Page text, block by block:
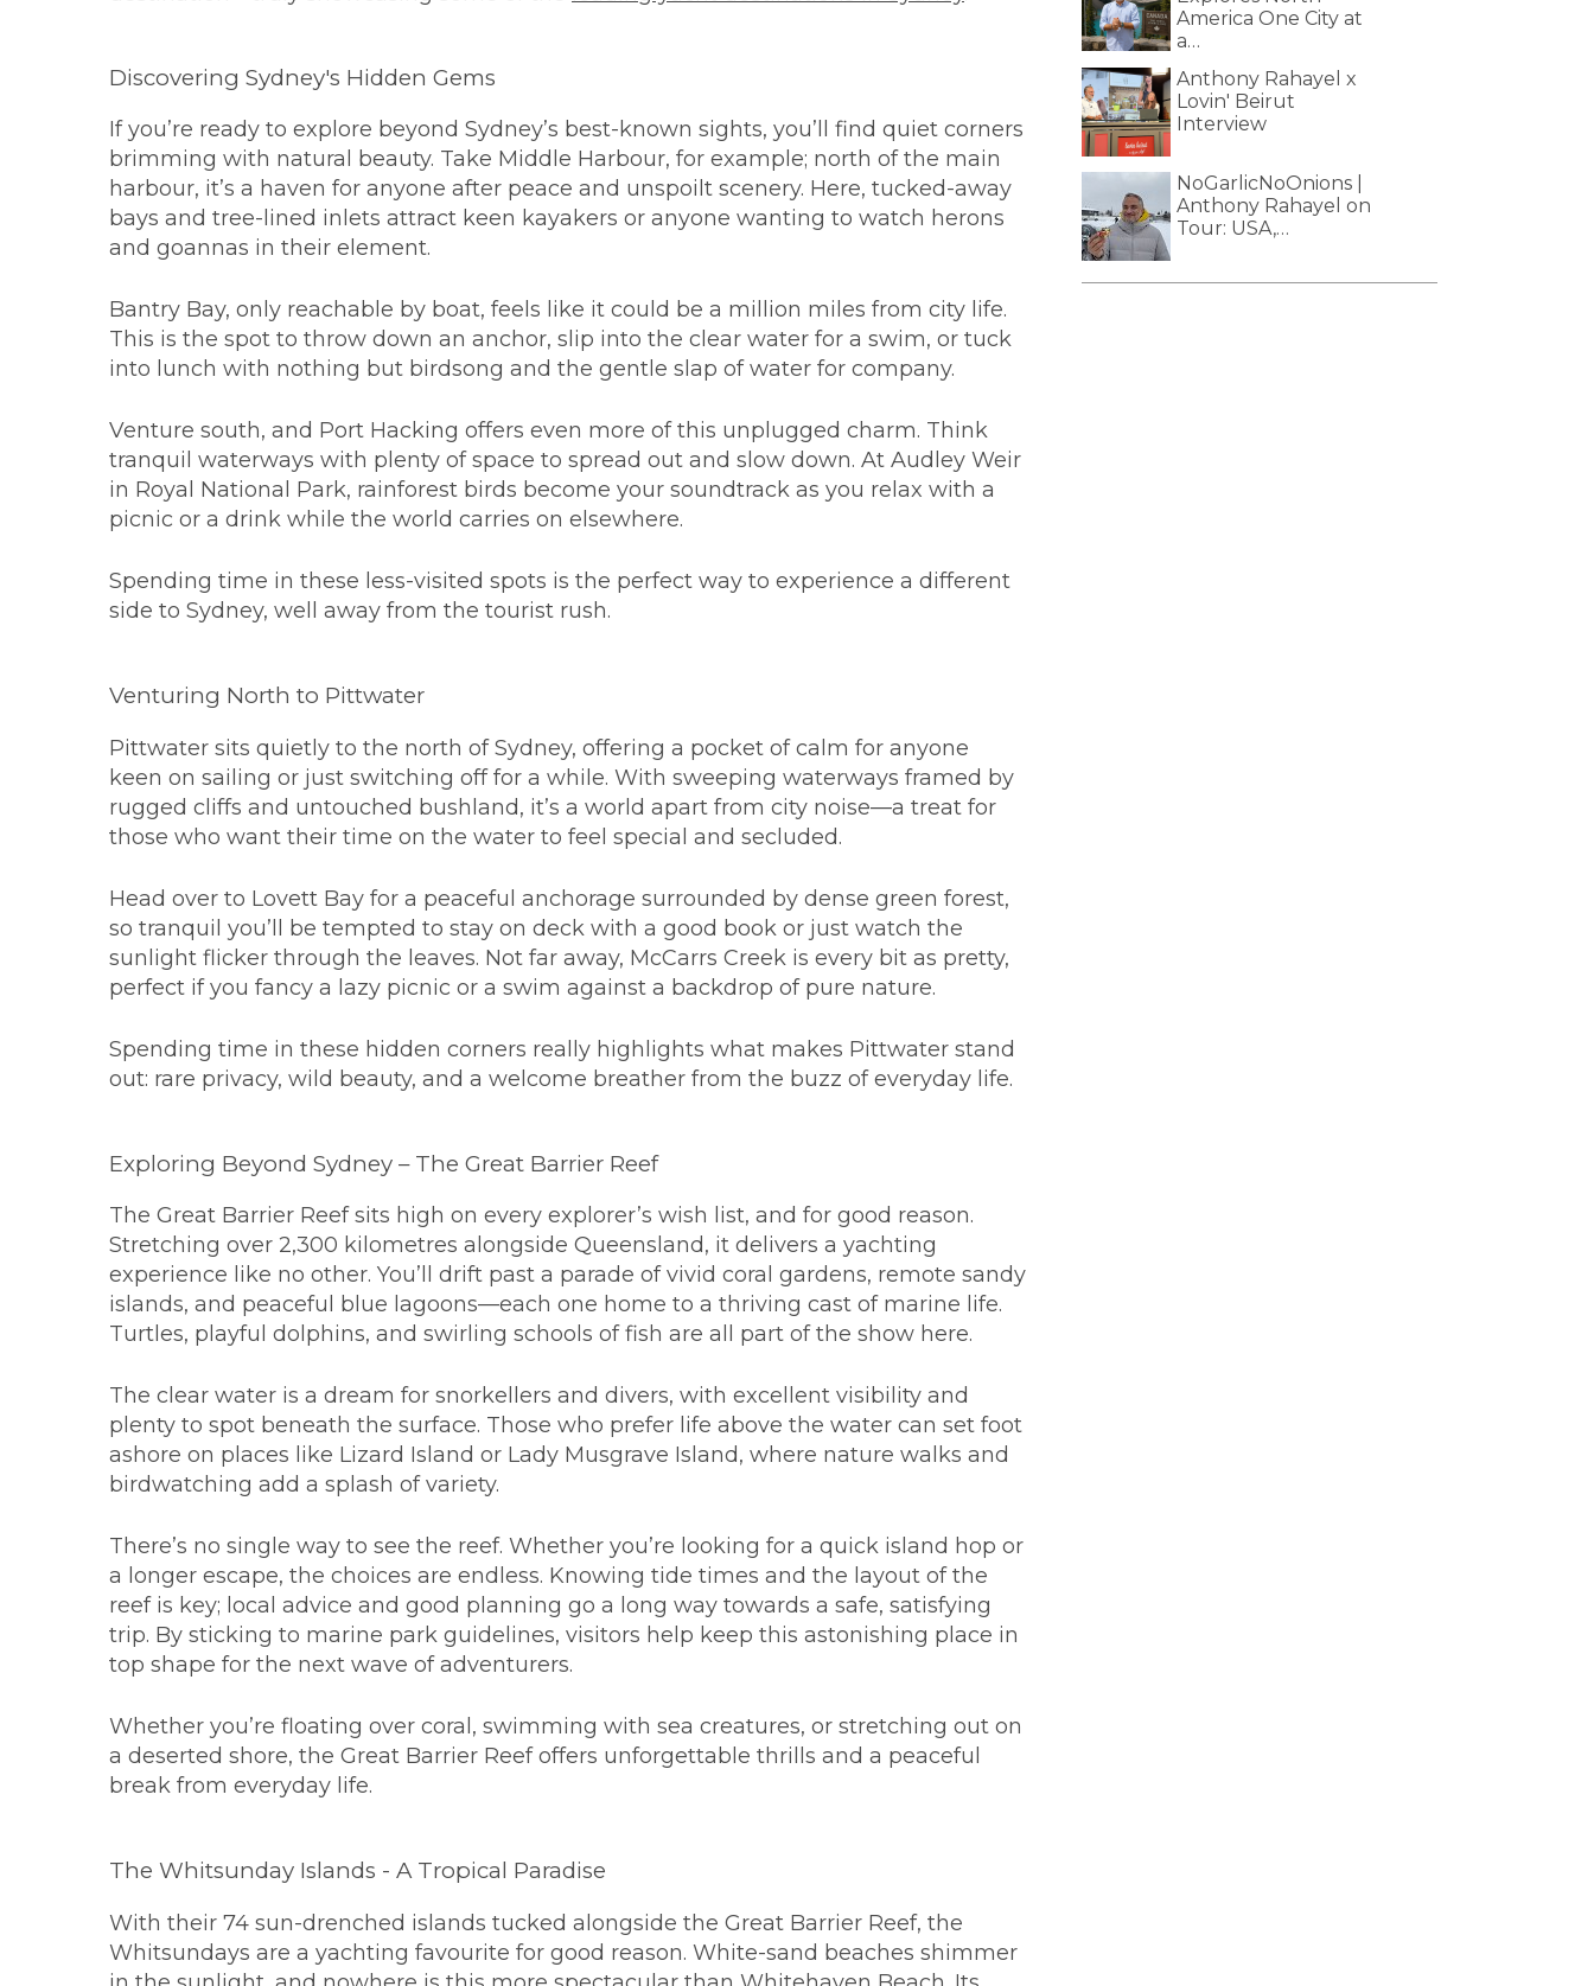
Discovering Sydney's Hidden Gems
If you’re ready to explore beyond Sydney’s best-known sights, you’ll find quiet corners
brimming with natural beauty. Take Middle Harbour, for example; north of the main
harbour, it’s a haven for anyone after peace and unspoilt scenery. Here, tucked-away
bays and tree-lined inlets attract keen kayakers or anyone wanting to watch herons
and goannas in their element.
Bantry Bay, only reachable by boat, feels like it could be a million miles from city life.
This is the spot to throw down an anchor, slip into the clear water for a swim, or tuck
into lunch with nothing but birdsong and the gentle slap of water for company.
Venture south, and Port Hacking offers even more of this unplugged charm. Think
tranquil waterways with plenty of space to spread out and slow down. At Audley Weir
in Royal National Park, rainforest birds become your soundtrack as you relax with a
picnic or a drink while the world carries on elsewhere.
Spending time in these less-visited spots is the perfect way to experience a different
side to Sydney, well away from the tourist rush.
Venturing North to Pittwater
Pittwater sits quietly to the north of Sydney, offering a pocket of calm for anyone
keen on sailing or just switching off for a while. With sweeping waterways framed by
rugged cliffs and untouched bushland, it’s a world apart from city noise—a treat for
those who want their time on the water to feel special and secluded.
Head over to Lovett Bay for a peaceful anchorage surrounded by dense green forest,
so tranquil you’ll be tempted to stay on deck with a good book or just watch the
sunlight flicker through the leaves. Not far away, McCarrs Creek is every bit as pretty,
perfect if you fancy a lazy picnic or a swim against a backdrop of pure nature.
Spending time in these hidden corners really highlights what makes Pittwater stand
out: rare privacy, wild beauty, and a welcome breather from the buzz of everyday life.
Exploring Beyond Sydney – The Great Barrier Reef
The Great Barrier Reef sits high on every explorer’s wish list, and for good reason.
Stretching over 2,300 kilometres alongside Queensland, it delivers a yachting
experience like no other. You’ll drift past a parade of vivid coral gardens, remote sandy
islands, and peaceful blue lagoons—each one home to a thriving cast of marine life.
Turtles, playful dolphins, and swirling schools of fish are all part of the show here.
The clear water is a dream for snorkellers and divers, with excellent visibility and
plenty to spot beneath the surface. Those who prefer life above the water can set foot
ashore on places like Lizard Island or Lady Musgrave Island, where nature walks and
birdwatching add a splash of variety.
There’s no single way to see the reef. Whether you’re looking for a quick island hop or
a longer escape, the choices are endless. Knowing tide times and the layout of the
reef is key; local advice and good planning go a long way towards a safe, satisfying
trip. By sticking to marine park guidelines, visitors help keep this astonishing place in
top shape for the next wave of adventurers.
Whether you’re floating over coral, swimming with sea creatures, or stretching out on
a deserted shore, the Great Barrier Reef offers unforgettable thrills and a peaceful
break from everyday life.
The Whitsunday Islands - A Tropical Paradise
With their 74 sun-drenched islands tucked alongside the Great Barrier Reef, the
Whitsundays are a yachting favourite for good reason. White-sand beaches shimmer
America One City at
a…
Anthony Rahayel x
Lovin' Beirut
Interview
NoGarlicNoOnions |
Anthony Rahayel on
Tour: USA,…